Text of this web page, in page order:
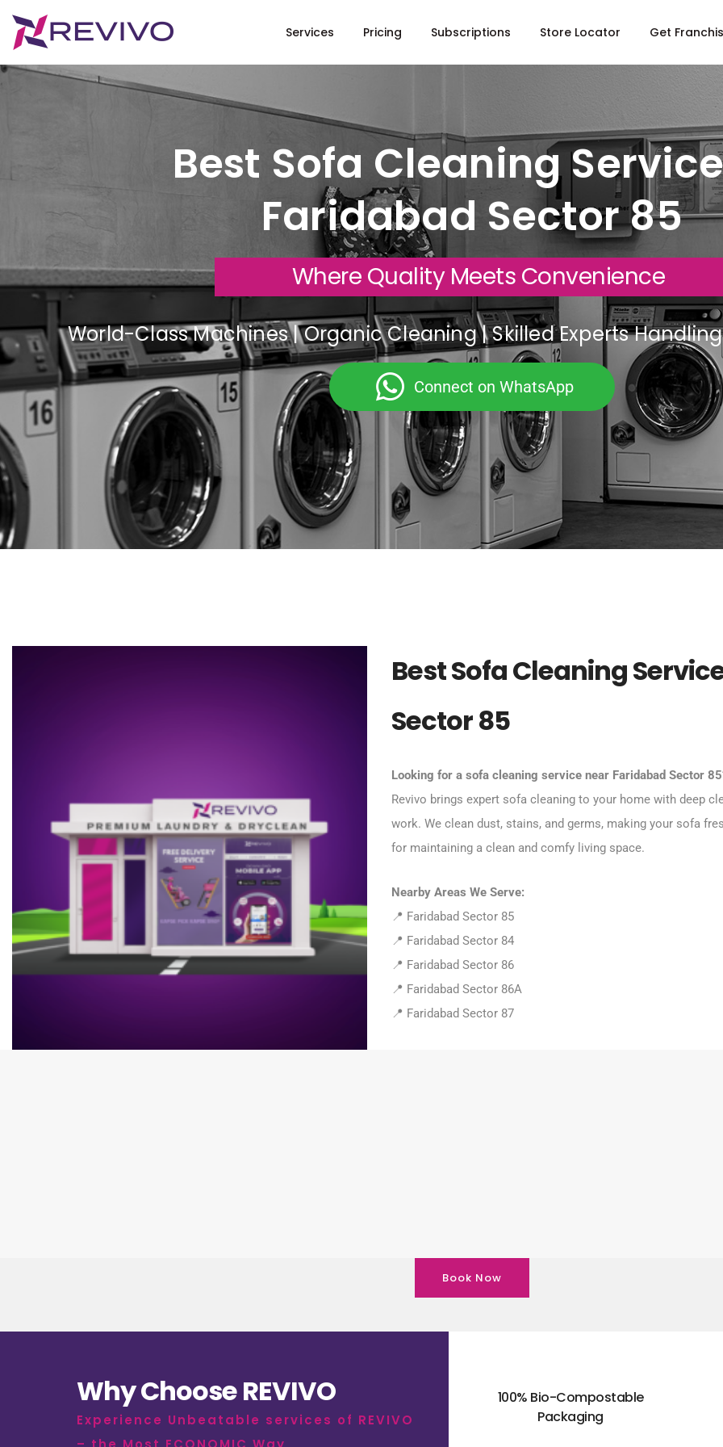
Services Pricing Subscriptions Store Locator Get
Best Sofa Cleaning
Faridabad Sector 85
Where Quality Meets Convenience
World-Class Machines | Organic Cleaning | Skilled Experts
Connect on WhatsApp
Best Sofa Cleaning
Sector 85
Looking for a sofa cleaning service near Faridabad Sector
Revivo brings expert sofa cleaning to your home with deep
work. We clean dust, stains, and germs, making your sofa
for maintaining a clean and comfy living space.
Nearby Areas We Serve:
📍 Faridabad Sector 85
📍 Faridabad Sector 84
📍 Faridabad Sector 86
📍 Faridabad Sector 86A
📍 Faridabad Sector 87
Book Now
Why Choose REVIVO
Experience Unbeatable services of REVIVO
100% Bio-Compostable
Packaging